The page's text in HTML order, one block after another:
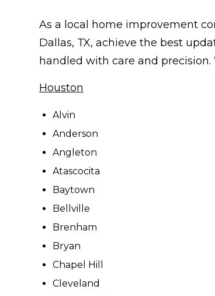
As a local home improvement
Dallas, TX, achieve the best
handled with care and
Houston
Alvin
Anderson
Angleton
Atascocita
Baytown
Bellville
Brenham
Bryan
Chapel Hill
Cleveland